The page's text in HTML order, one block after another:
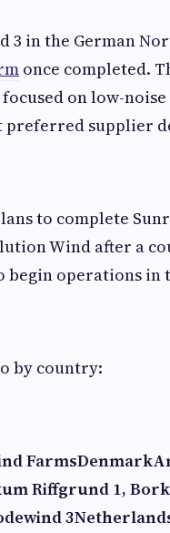
in the German
once completed.
on low-
supplier
to complete
Wind after a
operations in
by country:
FarmsDenmark
Riffgrund 1,
3